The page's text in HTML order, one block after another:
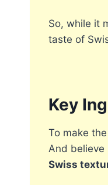
So, while it
taste of
Key
To make the
And believe
Swiss